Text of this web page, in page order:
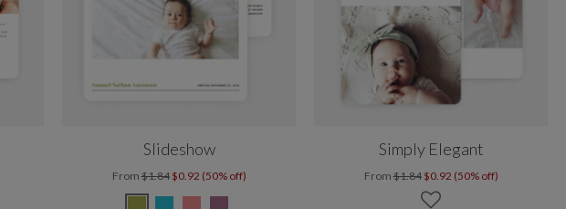
Slideshow
From$1.84 $0.92 (50% off)
Simply Elegant
From$1.84 $0.92 (50% off)